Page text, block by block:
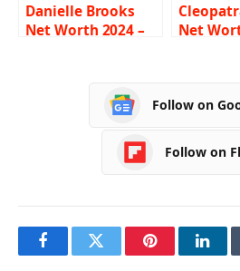
Danielle Brooks
Net Worth 2024 –
Net
Follow on
Follow on
FacebookTwitter Pinterest